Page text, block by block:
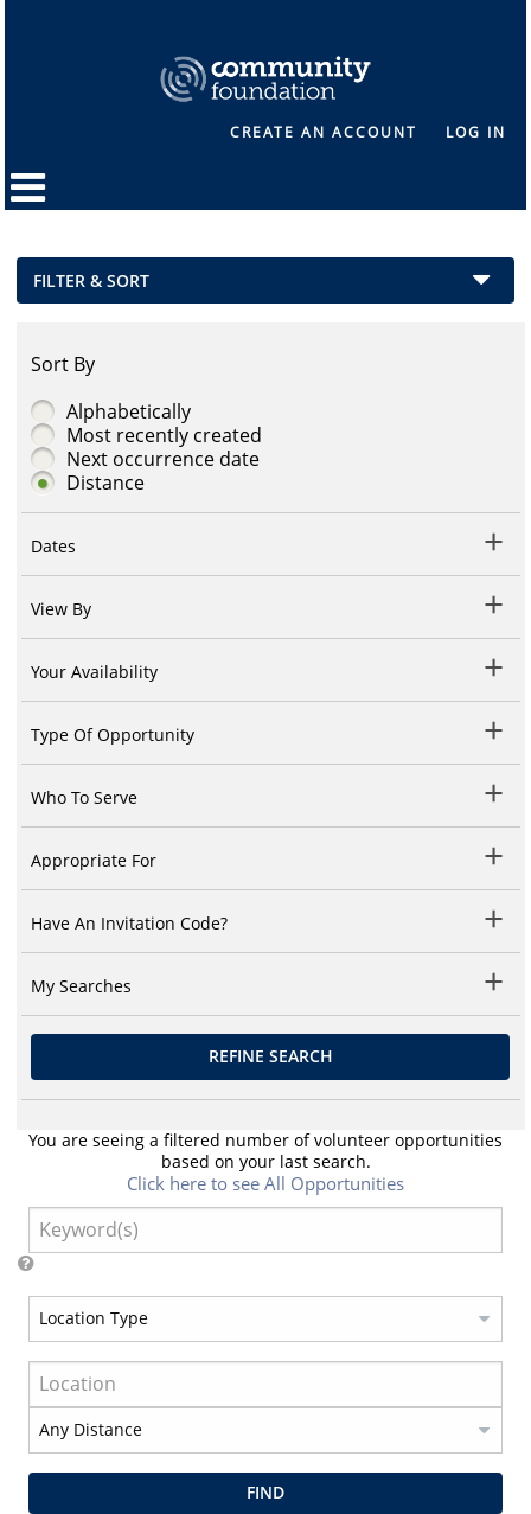
CREATE AN ACCOUNT LOG IN
FILTER & SORT
Sort By
Alphabetically
Most recently created
Next occurrence date
Distance
Dates
View By
Your Availability
Type Of Opportunity
Who To Serve
Appropriate For
Have An Invitation Code?
My Searches
REFINE SEARCH
You are seeing a filtered number of volunteer opportunities
based on your last search.
Click here to see All Opportunities
FIND